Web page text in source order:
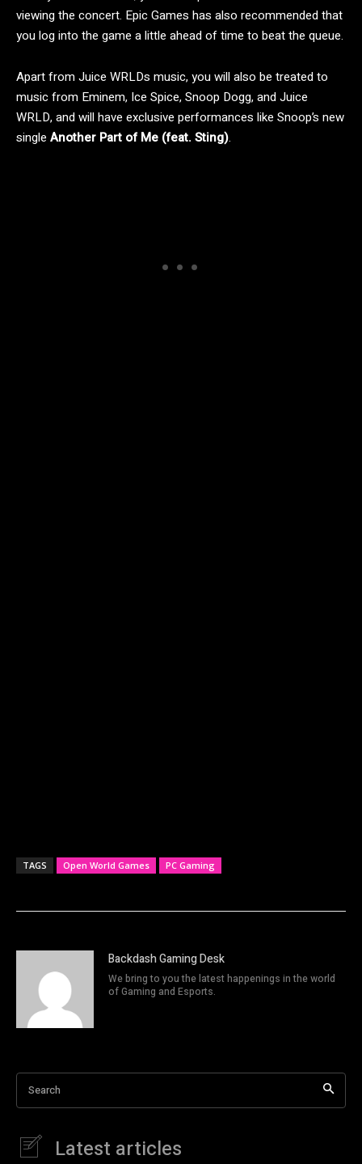
viewing the concert. Epic Games has also recommended that
you log into the game a little ahead of time to beat the queue.
Apart from Juice WRLDs music, you will also be treated to
music from Eminem, Ice Spice, Snoop Dogg, and Juice
WRLD, and will have exclusive performances like Snoop’s new
single Another Part of Me (feat. Sting).
TAGS Open World Games PC Gaming
Backdash Gaming Desk
We bring to you the latest happenings in the world
of Gaming and Esports.
Search
Latest articles